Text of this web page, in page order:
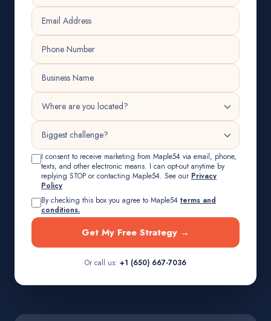
I consent to receive marketing from Maple54 via email, phone,
texts, and other electronic means. I can opt-out anytime by
replying STOP or contacting Maple54. See our Privacy
Policy
By checking this box you agree to Maple54 terms and
conditions.
Get My Free Strategy →
Or call us: +1 (650) 667-7036